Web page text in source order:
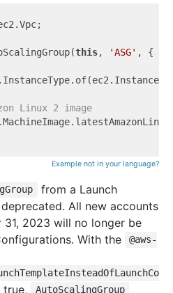
this, 'ASG' , {
Linux 2 image
Example not in your language?
from a Launch
All new accounts
2023 will no longer be
With the
@aws-
AutoScalingGroup